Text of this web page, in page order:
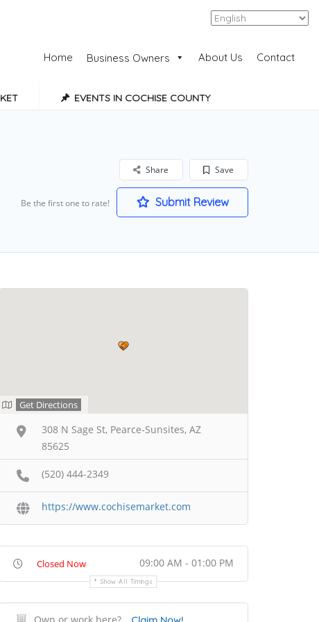
Add Listing
Home Business Owners About Us Contact
EVENTS IN COCHISE COUNTY
Save
Share
Be the first one to rate! Submit Review
Get Directions
308 N Sage St, Pearce-Sunsites, AZ
85625
(520) 444-2349
https://www.cochisemarket.com
Closed Now 09:00 AM - 01:00 PM
Show All Timings
Own or work here?